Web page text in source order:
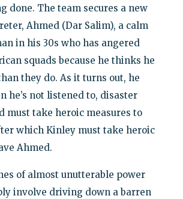
done. The team secures a new
Ahmed (Dar Salim), a calm
in his 30s who has angered
squads because he thinks he
they do. As it turns out, he
he’s not listened to, disaster
must take heroic measures to
which Kinley must take heroic
Ahmed.
of almost unutterable power
involve driving down a barren